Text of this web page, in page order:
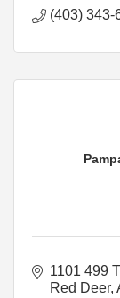
(403) 343-
1101 499
Red Deer